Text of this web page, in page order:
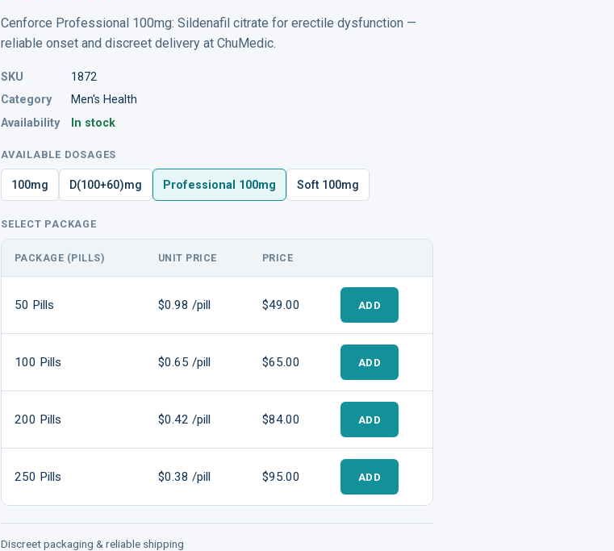
Cenforce Professional 100mg: Sildenafil citrate for erectile dysfunction —
reliable onset and discreet delivery at ChuMedic.
SKU
1872
Category
Men's Health
Availability
In stock
AVAILABLE DOSAGES
100mg D(100+60)mg Professional 100mg Soft 100mg
SELECT PACKAGE
PACKAGE (PILLS) UNIT PRICE PRICE
50 Pills $0.98 /pill $49.00 ADD
100 Pills $0.65 /pill $65.00 ADD
200 Pills $0.42 /pill $84.00 ADD
250 Pills $0.38 /pill $95.00 ADD
Discreet packaging & reliable shipping